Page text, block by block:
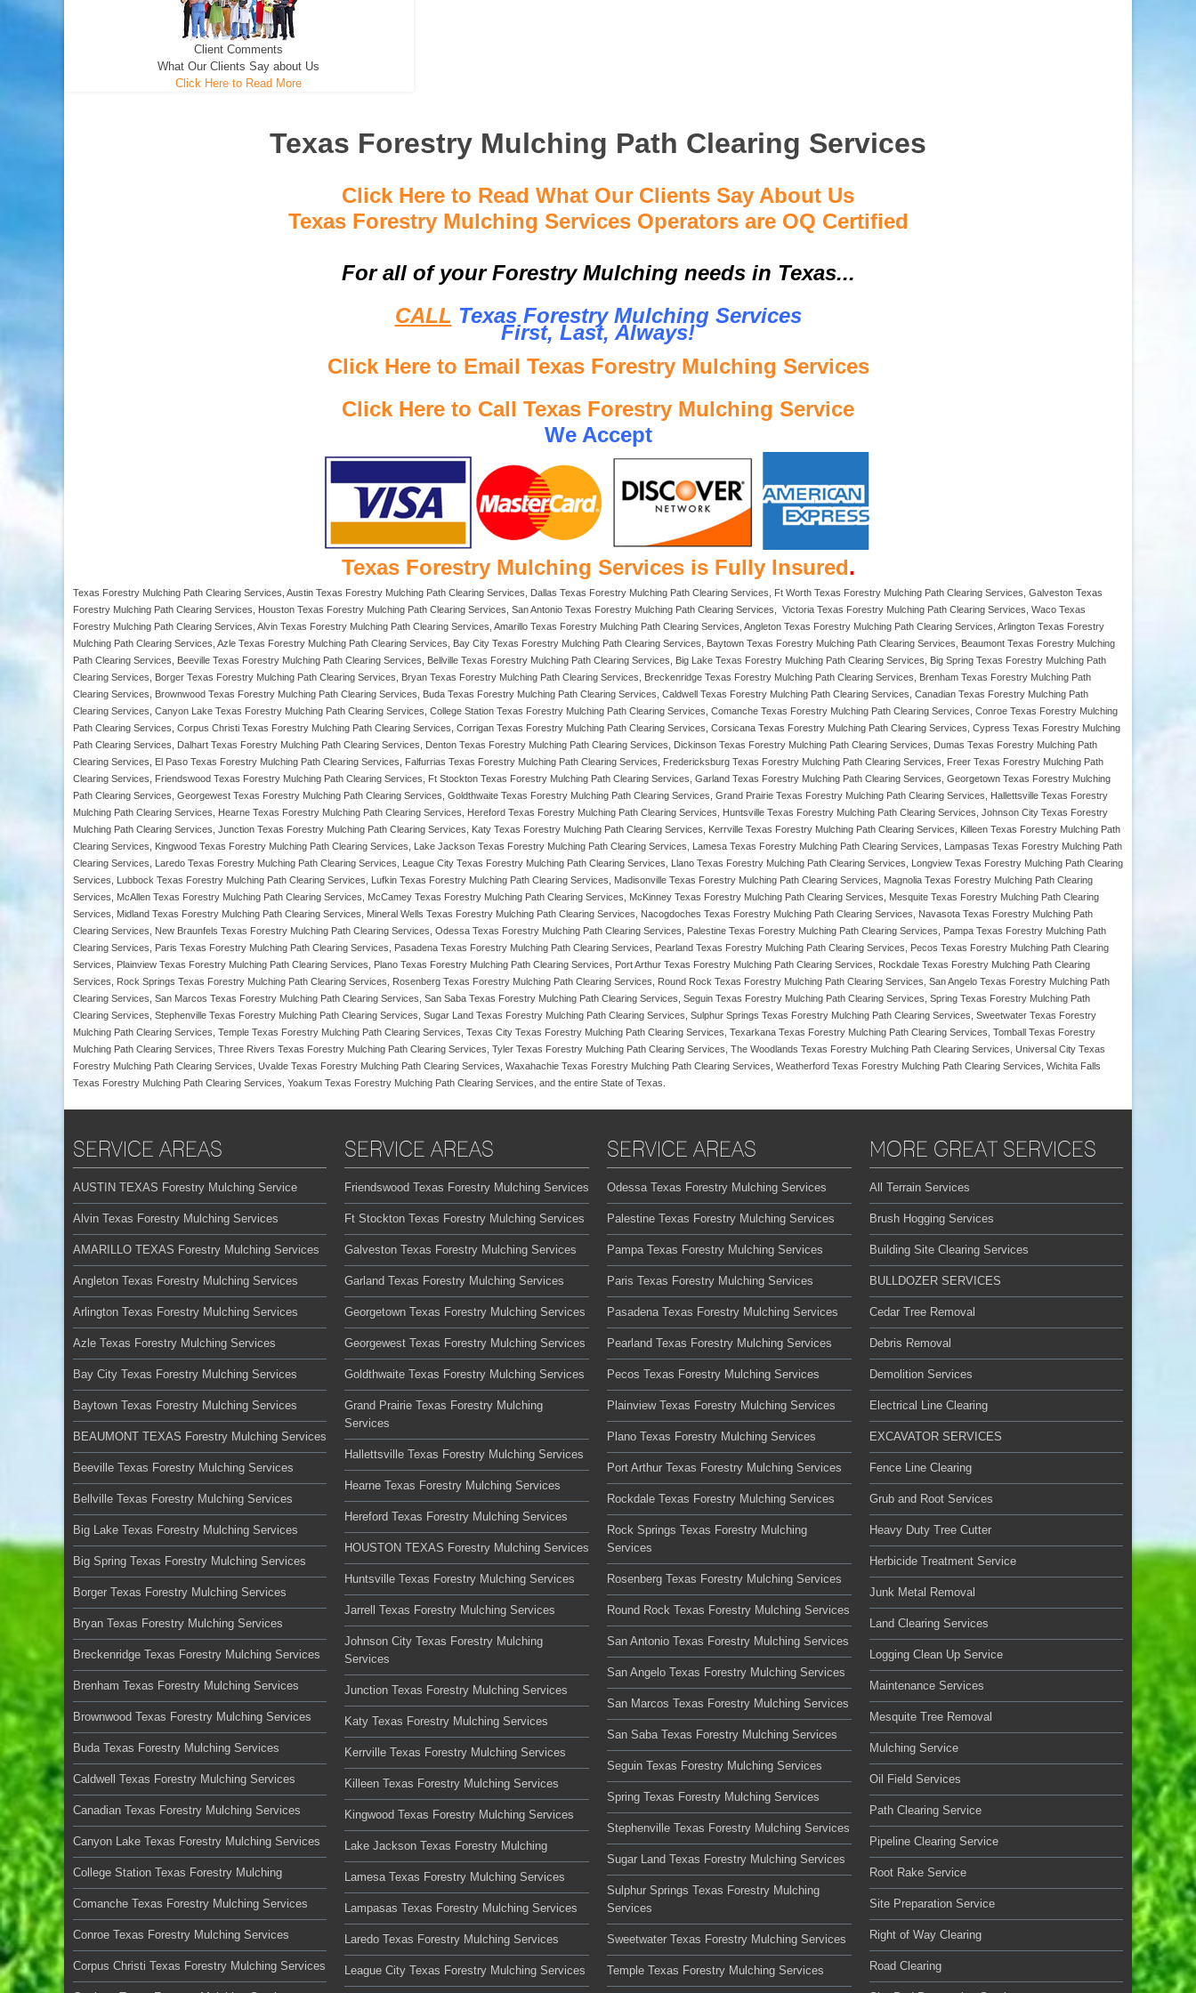
Client Comments
What Our Clients Say about Us
Click Here to Read More
Texas Forestry Mulching Path Clearing Services
Click Here to Read What Our Clients Say About Us
Texas Forestry Mulching Services Operators are OQ Certified
For all of your Forestry Mulching needs in Texas...
CALL Texas Forestry Mulching Services
First, Last, Always!
Click Here to Email Texas Forestry Mulching Services
Click Here to Call Texas Forestry Mulching Service
We Accept
Texas Forestry Mulching Services is Fully Insured.
Texas Forestry Mulching Path Clearing Services, Austin Texas Forestry Mulching Path Clearing Services, Dallas Texas Forestry Mulching Path Clearing Services, Ft Worth Texas Forestry Mulching Path Clearing Services, Galveston Texas
Forestry Mulching Path Clearing Services, Houston Texas Forestry Mulching Path Clearing Services, San Antonio Texas Forestry Mulching Path Clearing Services, Victoria Texas Forestry Mulching Path Clearing Services, Waco Texas
Forestry Mulching Path Clearing Services, Alvin Texas Forestry Mulching Path Clearing Services, Amarillo Texas Forestry Mulching Path Clearing Services, Angleton Texas Forestry Mulching Path Clearing Services, Arlington Texas Forestry
Mulching Path Clearing Services, Azle Texas Forestry Mulching Path Clearing Services, Bay City Texas Forestry Mulching Path Clearing Services, Baytown Texas Forestry Mulching Path Clearing Services, Beaumont Texas Forestry Mulching
Path Clearing Services, Beeville Texas Forestry Mulching Path Clearing Services, Bellville Texas Forestry Mulching Path Clearing Services, Big Lake Texas Forestry Mulching Path Clearing Services, Big Spring Texas Forestry Mulching Path
Clearing Services, Borger Texas Forestry Mulching Path Clearing Services, Bryan Texas Forestry Mulching Path Clearing Services, Breckenridge Texas Forestry Mulching Path Clearing Services, Brenham Texas Forestry Mulching Path
Clearing Services, Brownwood Texas Forestry Mulching Path Clearing Services, Buda Texas Forestry Mulching Path Clearing Services, Caldwell Texas Forestry Mulching Path Clearing Services, Canadian Texas Forestry Mulching Path
Clearing Services, Canyon Lake Texas Forestry Mulching Path Clearing Services, College Station Texas Forestry Mulching Path Clearing Services, Comanche Texas Forestry Mulching Path Clearing Services, Conroe Texas Forestry Mulching
Path Clearing Services, Corpus Christi Texas Forestry Mulching Path Clearing Services, Corrigan Texas Forestry Mulching Path Clearing Services, Corsicana Texas Forestry Mulching Path Clearing Services, Cypress Texas Forestry Mulching
Path Clearing Services, Dalhart Texas Forestry Mulching Path Clearing Services, Denton Texas Forestry Mulching Path Clearing Services, Dickinson Texas Forestry Mulching Path Clearing Services, Dumas Texas Forestry Mulching Path
Clearing Services, El Paso Texas Forestry Mulching Path Clearing Services, Falfurrias Texas Forestry Mulching Path Clearing Services, Fredericksburg Texas Forestry Mulching Path Clearing Services, Freer Texas Forestry Mulching Path
Clearing Services, Friendswood Texas Forestry Mulching Path Clearing Services, Ft Stockton Texas Forestry Mulching Path Clearing Services, Garland Texas Forestry Mulching Path Clearing Services, Georgetown Texas Forestry Mulching
Path Clearing Services, Georgewest Texas Forestry Mulching Path Clearing Services, Goldthwaite Texas Forestry Mulching Path Clearing Services, Grand Prairie Texas Forestry Mulching Path Clearing Services, Hallettsville Texas Forestry
Mulching Path Clearing Services, Hearne Texas Forestry Mulching Path Clearing Services, Hereford Texas Forestry Mulching Path Clearing Services, Huntsville Texas Forestry Mulching Path Clearing Services, Johnson City Texas Forestry
Mulching Path Clearing Services, Junction Texas Forestry Mulching Path Clearing Services, Katy Texas Forestry Mulching Path Clearing Services, Kerrville Texas Forestry Mulching Path Clearing Services, Killeen Texas Forestry Mulching Path
Clearing Services, Kingwood Texas Forestry Mulching Path Clearing Services, Lake Jackson Texas Forestry Mulching Path Clearing Services, Lamesa Texas Forestry Mulching Path Clearing Services, Lampasas Texas Forestry Mulching Path
Clearing Services, Laredo Texas Forestry Mulching Path Clearing Services, League City Texas Forestry Mulching Path Clearing Services, Llano Texas Forestry Mulching Path Clearing Services, Longview Texas Forestry Mulching Path Clearing
Services, Lubbock Texas Forestry Mulching Path Clearing Services, Lufkin Texas Forestry Mulching Path Clearing Services, Madisonville Texas Forestry Mulching Path Clearing Services, Magnolia Texas Forestry Mulching Path Clearing
Services, McAllen Texas Forestry Mulching Path Clearing Services, McCamey Texas Forestry Mulching Path Clearing Services, McKinney Texas Forestry Mulching Path Clearing Services, Mesquite Texas Forestry Mulching Path Clearing
Services, Midland Texas Forestry Mulching Path Clearing Services, Mineral Wells Texas Forestry Mulching Path Clearing Services, Nacogdoches Texas Forestry Mulching Path Clearing Services, Navasota Texas Forestry Mulching Path
Clearing Services, New Braunfels Texas Forestry Mulching Path Clearing Services, Odessa Texas Forestry Mulching Path Clearing Services, Palestine Texas Forestry Mulching Path Clearing Services, Pampa Texas Forestry Mulching Path
Clearing Services, Paris Texas Forestry Mulching Path Clearing Services, Pasadena Texas Forestry Mulching Path Clearing Services, Pearland Texas Forestry Mulching Path Clearing Services, Pecos Texas Forestry Mulching Path Clearing
Services, Plainview Texas Forestry Mulching Path Clearing Services, Plano Texas Forestry Mulching Path Clearing Services, Port Arthur Texas Forestry Mulching Path Clearing Services, Rockdale Texas Forestry Mulching Path Clearing
Services, Rock Springs Texas Forestry Mulching Path Clearing Services, Rosenberg Texas Forestry Mulching Path Clearing Services, Round Rock Texas Forestry Mulching Path Clearing Services, San Angelo Texas Forestry Mulching Path
Clearing Services, San Marcos Texas Forestry Mulching Path Clearing Services, San Saba Texas Forestry Mulching Path Clearing Services, Seguin Texas Forestry Mulching Path Clearing Services, Spring Texas Forestry Mulching Path
Clearing Services, Stephenville Texas Forestry Mulching Path Clearing Services, Sugar Land Texas Forestry Mulching Path Clearing Services, Sulphur Springs Texas Forestry Mulching Path Clearing Services, Sweetwater Texas Forestry
Mulching Path Clearing Services, Temple Texas Forestry Mulching Path Clearing Services, Texas City Texas Forestry Mulching Path Clearing Services, Texarkana Texas Forestry Mulching Path Clearing Services, Tomball Texas Forestry
Mulching Path Clearing Services, Three Rivers Texas Forestry Mulching Path Clearing Services, Tyler Texas Forestry Mulching Path Clearing Services, The Woodlands Texas Forestry Mulching Path Clearing Services, Universal City Texas
Forestry Mulching Path Clearing Services, Uvalde Texas Forestry Mulching Path Clearing Services, Waxahachie Texas Forestry Mulching Path Clearing Services, Weatherford Texas Forestry Mulching Path Clearing Services, Wichita Falls
Texas Forestry Mulching Path Clearing Services, Yoakum Texas Forestry Mulching Path Clearing Services, and the entire State of Texas.
SERVICE AREAS
AUSTIN TEXAS Forestry Mulching Service
Alvin Texas Forestry Mulching Services
AMARILLO TEXAS Forestry Mulching Services
Angleton Texas Forestry Mulching Services
Arlington Texas Forestry Mulching Services
Azle Texas Forestry Mulching Services
Bay City Texas Forestry Mulching Services
Baytown Texas Forestry Mulching Services
BEAUMONT TEXAS Forestry Mulching Services
Beeville Texas Forestry Mulching Services
Bellville Texas Forestry Mulching Services
Big Lake Texas Forestry Mulching Services
Big Spring Texas Forestry Mulching Services
Borger Texas Forestry Mulching Services
Bryan Texas Forestry Mulching Services
Breckenridge Texas Forestry Mulching Services
Brenham Texas Forestry Mulching Services
Brownwood Texas Forestry Mulching Services
Buda Texas Forestry Mulching Services
Caldwell Texas Forestry Mulching Services
Canadian Texas Forestry Mulching Services
Canyon Lake Texas Forestry Mulching Services
College Station Texas Forestry Mulching
Comanche Texas Forestry Mulching Services
Conroe Texas Forestry Mulching Services
Corpus Christi Texas Forestry Mulching Services
SERVICE AREAS
Friendswood Texas Forestry Mulching Services
Ft Stockton Texas Forestry Mulching Services
Galveston Texas Forestry Mulching Services
Garland Texas Forestry Mulching Services
Georgetown Texas Forestry Mulching Services
Georgewest Texas Forestry Mulching Services
Goldthwaite Texas Forestry Mulching Services
Grand Prairie Texas Forestry Mulching
Services
Hallettsville Texas Forestry Mulching Services
Hearne Texas Forestry Mulching Services
Hereford Texas Forestry Mulching Services
HOUSTON TEXAS Forestry Mulching Services
Huntsville Texas Forestry Mulching Services
Jarrell Texas Forestry Mulching Services
Johnson City Texas Forestry Mulching
Services
Junction Texas Forestry Mulching Services
Katy Texas Forestry Mulching Services
Kerrville Texas Forestry Mulching Services
Killeen Texas Forestry Mulching Services
Kingwood Texas Forestry Mulching Services
Lake Jackson Texas Forestry Mulching
Lamesa Texas Forestry Mulching Services
Lampasas Texas Forestry Mulching Services
Laredo Texas Forestry Mulching Services
League City Texas Forestry Mulching Services
SERVICE AREAS
Odessa Texas Forestry Mulching Services
Palestine Texas Forestry Mulching Services
Pampa Texas Forestry Mulching Services
Paris Texas Forestry Mulching Services
Pasadena Texas Forestry Mulching Services
Pearland Texas Forestry Mulching Services
Pecos Texas Forestry Mulching Services
Plainview Texas Forestry Mulching Services
Plano Texas Forestry Mulching Services
Port Arthur Texas Forestry Mulching Services
Rockdale Texas Forestry Mulching Services
Rock Springs Texas Forestry Mulching
Services
Rosenberg Texas Forestry Mulching Services
Round Rock Texas Forestry Mulching Services
San Antonio Texas Forestry Mulching Services
San Angelo Texas Forestry Mulching Services
San Marcos Texas Forestry Mulching Services
San Saba Texas Forestry Mulching Services
Seguin Texas Forestry Mulching Services
Spring Texas Forestry Mulching Services
Stephenville Texas Forestry Mulching Services
Sugar Land Texas Forestry Mulching Services
Sulphur Springs Texas Forestry Mulching
Services
Sweetwater Texas Forestry Mulching Services
Temple Texas Forestry Mulching Services
MORE GREAT SERVICES
All Terrain Services
Brush Hogging Services
Building Site Clearing Services
BULLDOZER SERVICES
Cedar Tree Removal
Debris Removal
Demolition Services
Electrical Line Clearing
EXCAVATOR SERVICES
Fence Line Clearing
Grub and Root Services
Heavy Duty Tree Cutter
Herbicide Treatment Service
Junk Metal Removal
Land Clearing Services
Logging Clean Up Service
Maintenance Services
Mesquite Tree Removal
Mulching Service
Oil Field Services
Path Clearing Service
Pipeline Clearing Service
Root Rake Service
Site Preparation Service
Right of Way Clearing
Road Clearing